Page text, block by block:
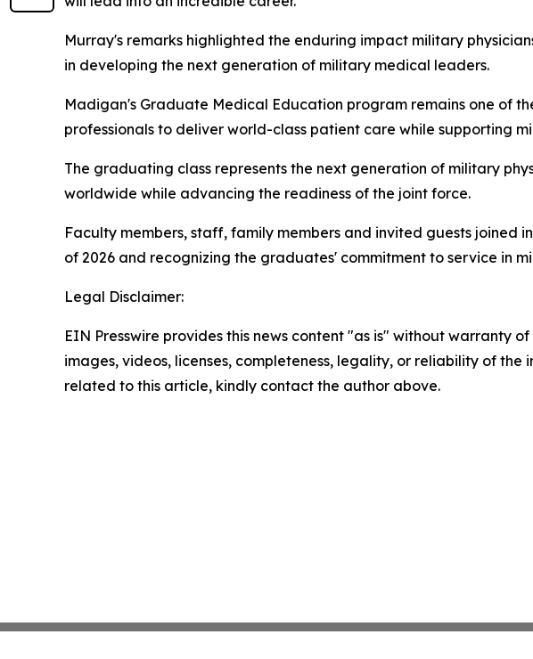
Murray's remarks highlighted the enduring impact military
in developing the next generation of military medical leaders.
Madigan's Graduate Medical Education program remains one of
professionals to deliver world-class patient care while supporting
The graduating class represents the next generation of military
worldwide while advancing the readiness of the joint force.
Faculty members, staff, family members and invited guests
of 2026 and recognizing the graduates' commitment to service in
Legal Disclaimer:
EIN Presswire provides this news content "as is" without warranty
images, videos, licenses, completeness, legality, or reliability of
related to this article, kindly contact the author above.